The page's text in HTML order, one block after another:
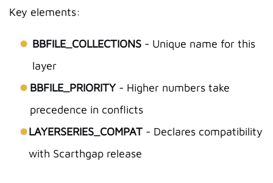
Key elements:
BBFILE_COLLECTIONS - Unique name for this
layer
BBFILE_PRIORITY- Higher numbers take
precedence in conflicts
LAYERSERIES_COMPAT - Declares compatibility
with Scarthgap release